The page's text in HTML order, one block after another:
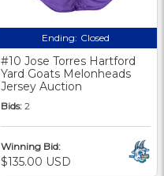
Ending: Closed
#10 Jose Torres Hartford
Yard Goats Melonheads
Jersey Auction
Bids: 2
Winning Bid:
$135.00 USD